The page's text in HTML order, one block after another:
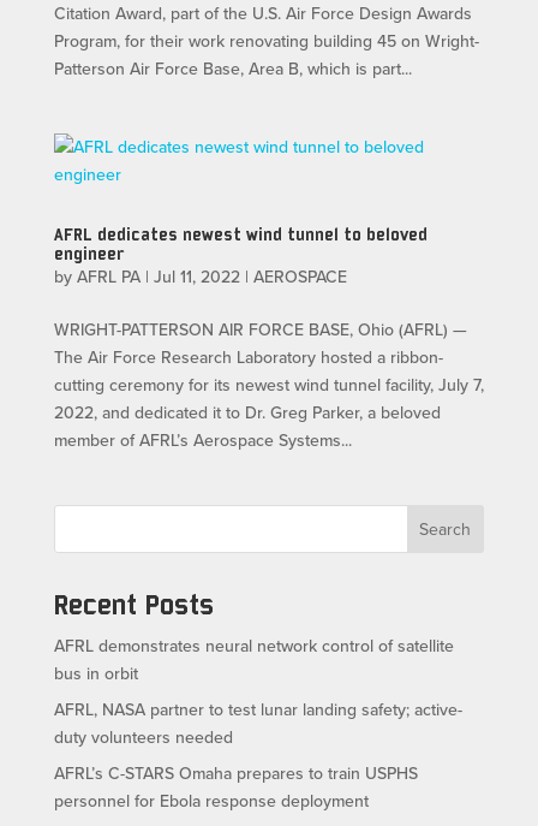
Citation Award, part of the U.S. Air Force Design Awards
Program, for their work renovating building 45 on Wright-
Patterson Air Force Base, Area B, which is part...
AFRL dedicates newest wind tunnel to beloved
engineer
by AFRL PA| Jul 11, 2022| AEROSPACE
WRIGHT-PATTERSON AIR FORCE BASE, Ohio (AFRL) —
The Air Force Research Laboratory hosted a ribbon-
cutting ceremony for its newest wind tunnel facility, July 7,
2022, and dedicated it to Dr. Greg Parker, a beloved
member of AFRL’s Aerospace Systems...
Search
Recent Posts
AFRL demonstrates neural network control of satellite
bus in orbit
AFRL, NASA partner to test lunar landing safety; active-
duty volunteers needed
AFRL’s C-STARS Omaha prepares to train USPHS
personnel for Ebola response deployment